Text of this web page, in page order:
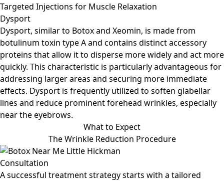
Targeted Injections for Muscle Relaxation
Dysport
Dysport, similar to Botox and Xeomin, is made from
botulinum toxin type A and contains distinct accessory
proteins that allow it to disperse more widely and act more
quickly. This characteristic is particularly advantageous for
addressing larger areas and securing more immediate
effects. Dysport is frequently utilized to soften glabellar
lines and reduce prominent forehead wrinkles, especially
near the eyebrows.
What to Expect
The Wrinkle Reduction Procedure
Consultation
A successful treatment strategy starts with a tailored